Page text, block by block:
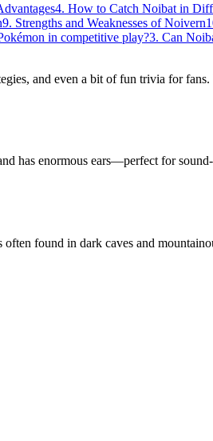
4. How to Catch Noibat in
9. Strengths and Weaknesses of Noivern
in competitive play?3. Can
and even a bit of fun trivia for
has enormous ears—perfect for
found in dark caves and